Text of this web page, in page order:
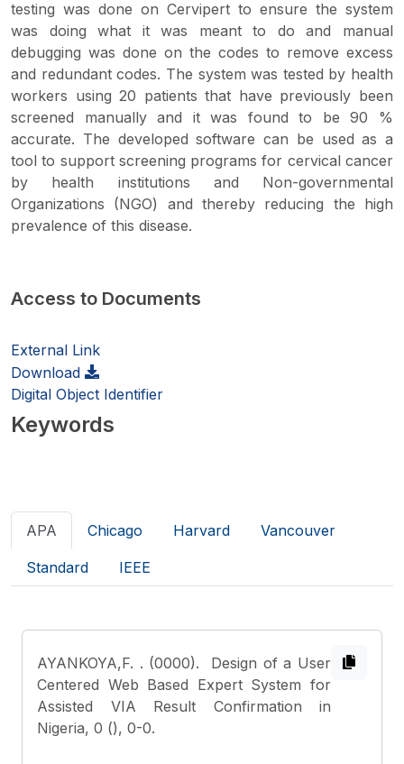
testing was done on Cervipert to ensure the system
was doing what it was meant to do and manual
debugging was done on the codes to remove excess
and redundant codes. The system was tested by health
workers using 20 patients that have previously been
screened manually and it was found to be 90 %
accurate. The developed software can be used as a
tool to support screening programs for cervical cancer
by health institutions and Non-governmental
Organizations (NGO) and thereby reducing the high
prevalence of this disease.
Access to Documents
External Link
Download
Digital Object Identifier
Keywords
APA Chicago Harvard Vancouver
Standard IEEE
AYANKOYA,F. . (0000). Design of a User
Centered Web Based Expert System for
Assisted VIA Result Confirmation in
Nigeria, 0 (), 0-0.